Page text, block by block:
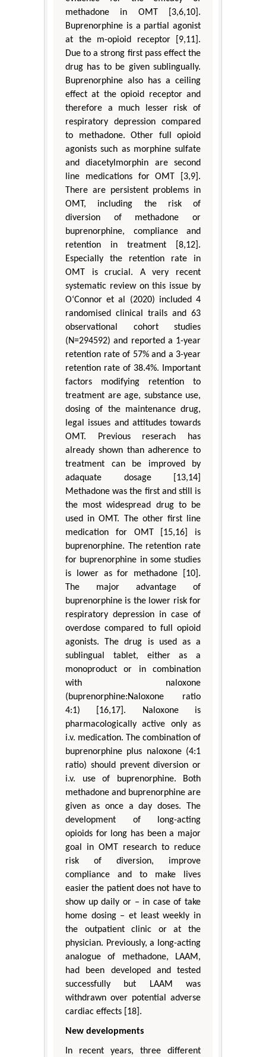
methadone in OMT [3,6,10].
Buprenorphine is a partial agonist
at the m-opioid receptor [9,11].
Due to a strong first pass effect the
drug has to be given sublingually.
Buprenorphine also has a ceiling
effect at the opioid receptor and
therefore a much lesser risk of
respiratory depression compared
to methadone. Other full opioid
agonists such as morphine sulfate
and diacetylmorphin are second
line medications for OMT [3,9].
There are persistent problems in
OMT, including the risk of
diversion of methadone or
buprenorphine, compliance and
retention in treatment [8,12].
Especially the retention rate in
OMT is crucial. A very recent
systematic review on this issue by
O‘Connor et al (2020) included 4
randomised clinical trails and 63
observational cohort studies
(N=294592) and reported a 1-year
retention rate of 57% and a 3-year
retention rate of 38.4%. Important
factors modifying retention to
treatment are age, substance use,
dosing of the maintenance drug,
legal issues and attitudes towards
OMT. Previous reserach has
already shown than adherence to
treatment can be improved by
adaquate dosage [13,14]
Methadone was the first and still is
the most widespread drug to be
used in OMT. The other first line
medication for OMT [15,16] is
buprenorphine. The retention rate
for buprenorphine in some studies
is lower as for methadone [10].
The major advantage of
buprenorphine is the lower risk for
respiratory depression in case of
overdose compared to full opioid
agonists. The drug is used as a
sublingual tablet, either as a
monoproduct or in combination
with naloxone
(buprenorphine:Naloxone ratio
4:1) [16,17]. Naloxone is
pharmacologically active only as
i.v. medication. The combination of
buprenorphine plus naloxone (4:1
ratio) should prevent diversion or
i.v. use of buprenorphine. Both
methadone and buprenorphine are
given as once a day doses. The
development of long-acting
opioids for long has been a major
goal in OMT research to reduce
risk of diversion, improve
compliance and to make lives
easier the patient does not have to
show up daily or – in case of take
home dosing – et least weekly in
the outpatient clinic or at the
physician. Previously, a long-acting
analogue of methadone, LAAM,
had been developed and tested
successfully but LAAM was
withdrawn over potential adverse
cardiac effects [18].
New developments
In recent years, three different